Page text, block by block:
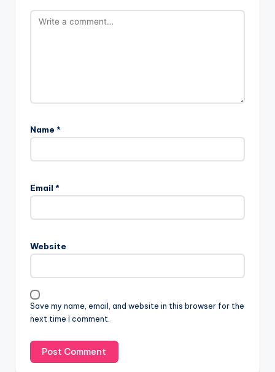
Name *
Email *
Website
Save my name, email, and website in this browser for the
next time I comment.